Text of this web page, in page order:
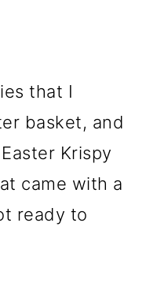
that I
basket, and
Krispy
came with a
ready to